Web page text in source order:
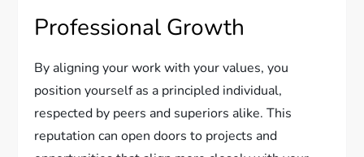
Professional Growth
By aligning your work with your values, you
position yourself as a principled individual,
respected by peers and superiors alike. This
reputation can open doors to projects and